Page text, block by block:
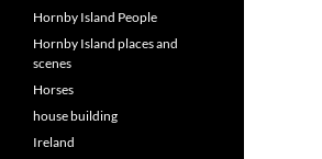
Hornby Island People
Hornby Island places and
scenes
Horses
house building
Ireland